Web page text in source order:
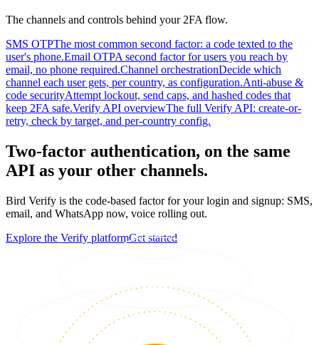
The channels and controls behind your 2FA flow.
SMS OTPThe most common second factor: a code texted to the
user's phone.Email OTPA second factor for users you reach by
email, no phone required.Channel orchestrationDecide which
channel each user gets, per country, as configuration.Anti-abuse &
code securityAttempt lockout, send caps, and hashed codes that
keep 2FA safe.Verify API overviewThe full Verify API: create-or-
retry, check by target, and per-country config.
Two-factor authentication, on the same
API as your other channels.
Bird Verify is the code-based factor for your login and signup: SMS,
email, and WhatsApp now, voice rolling out.
Explore the Verify platformGet started